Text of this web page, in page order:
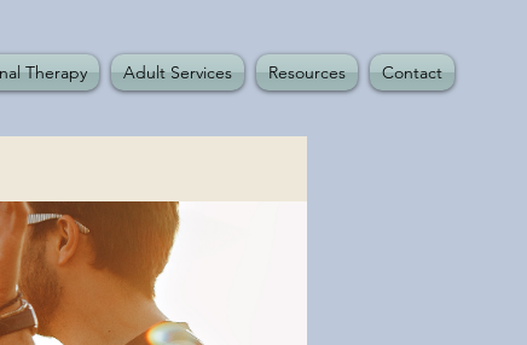
Therapy Adult Services Resources Contact